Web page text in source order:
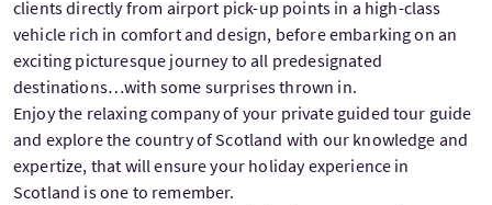
clients directly from airport pick-up points in a high-class
vehicle rich in comfort and design, before embarking on an
exciting picturesque journey to all predesignated
destinations…with some surprises thrown in.
Enjoy the relaxing company of your private guided tour guide
and explore the country of Scotland with our knowledge and
expertize, that will ensure your holiday experience in
Scotland is one to remember.